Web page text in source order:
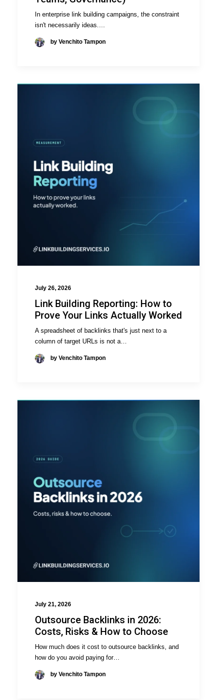
In enterprise link building campaigns, the constraint
isn't necessarily ideas.…
by Venchito Tampon
July 26, 2026
Link Building Reporting: How to
Prove Your Links Actually Worked
A spreadsheet of backlinks that's just next to a
column of target URLs is not a…
by Venchito Tampon
July 21, 2026
Outsource Backlinks in 2026:
Costs, Risks & How to Choose
How much does it cost to outsource backlinks, and
how do you avoid paying for…
by Venchito Tampon